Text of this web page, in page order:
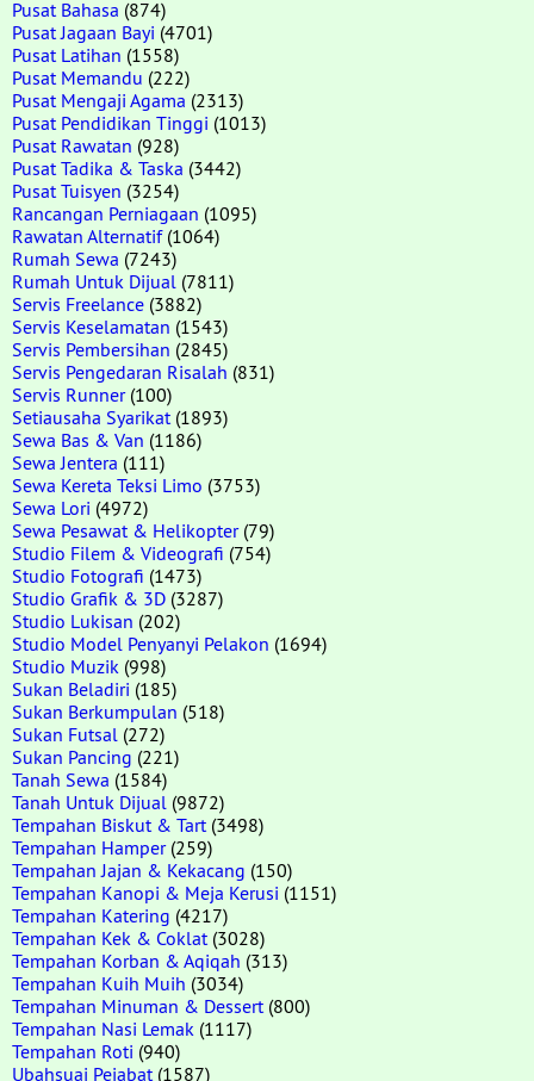
Pusat Bahasa (874)
Pusat Jagaan Bayi (4701)
Pusat Latihan (1558)
Pusat Memandu (222)
Pusat Mengaji Agama (2313)
Pusat Pendidikan Tinggi (1013)
Pusat Rawatan (928)
Pusat Tadika & Taska (3442)
Pusat Tuisyen (3254)
Rancangan Perniagaan (1095)
Rawatan Alternatif(1064)
Rumah Sewa (7243)
Rumah Untuk Dijual (7811)
Servis Freelance (3882)
Servis Keselamatan (1543)
Servis Pembersihan (2845)
Servis Pengedaran Risalah (831)
Servis Runner(100)
Setiausaha Syarikat (1893)
Sewa Bas & Van (1186)
Sewa Jentera (111)
Sewa Kereta Teksi Limo (3753)
Sewa Lori (4972)
Sewa Pesawat & Helikopter(79)
Studio Filem & Videografi (754)
Studio Fotografi (1473)
Studio Grafik & 3D (3287)
Studio Lukisan (202)
Studio Model Penyanyi Pelakon (1694)
Studio Muzik (998)
Sukan Beladiri (185)
Sukan Berkumpulan (518)
Sukan Futsal (272)
Sukan Pancing (221)
Tanah Sewa (1584)
Tanah Untuk Dijual (9872)
Tempahan Biskut & Tart (3498)
Tempahan Hamper(259)
Tempahan Jajan & Kekacang (150)
Tempahan Kanopi & Meja Kerusi (1151)
Tempahan Katering (4217)
Tempahan Kek & Coklat (3028)
Tempahan Korban & Aqiqah (313)
Tempahan Kuih Muih (3034)
Tempahan Minuman & Dessert (800)
Tempahan Nasi Lemak (1117)
Tempahan Roti (940)
Ubahsuai Pejabat (1587)